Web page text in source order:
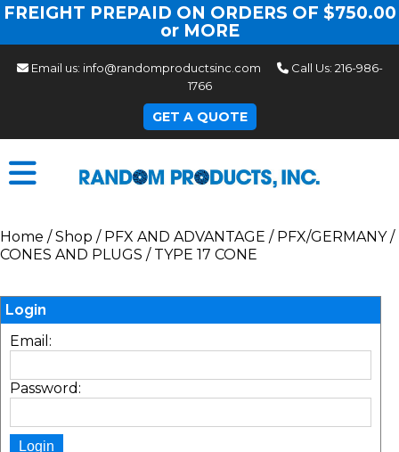
FREIGHT PREPAID ON ORDERS OF $750.00
or MORE
Email us: info@randomproductsinc.com Call Us: 216-986-
1766
GET A QUOTE
Home /Shop / PFX AND ADVANTAGE / PFX/GERMANY/
CONES AND PLUGS / TYPE 17 CONE
Login
Email:
Password: